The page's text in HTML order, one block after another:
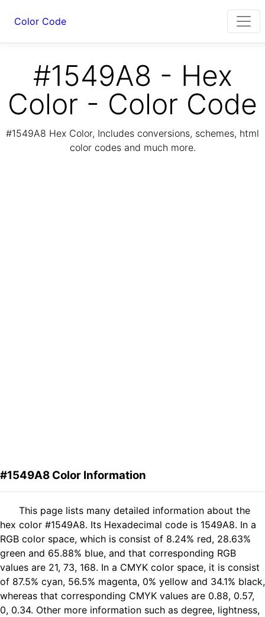
Color Code
#1549A8 - Hex
Color - Color Code
#1549A8 Hex Color, Includes conversions, schemes, html
color codes and much more.
#1549A8 Color Information
This page lists many detailed information about the
hex color #1549A8. Its Hexadecimal code is 1549A8. In a
RGB color space, which is consist of 8.24% red, 28.63%
green and 65.88% blue, and that corresponding RGB
values are 21, 73, 168. In a CMYK color space, it is consist
of 87.5% cyan, 56.5% magenta, 0% yellow and 34.1% black,
whereas that corresponding CMYK values are 0.88, 0.57,
0, 0.34. Other more information such as degree, lightness,